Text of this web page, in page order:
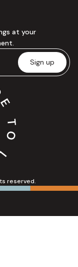
reserved.
at your